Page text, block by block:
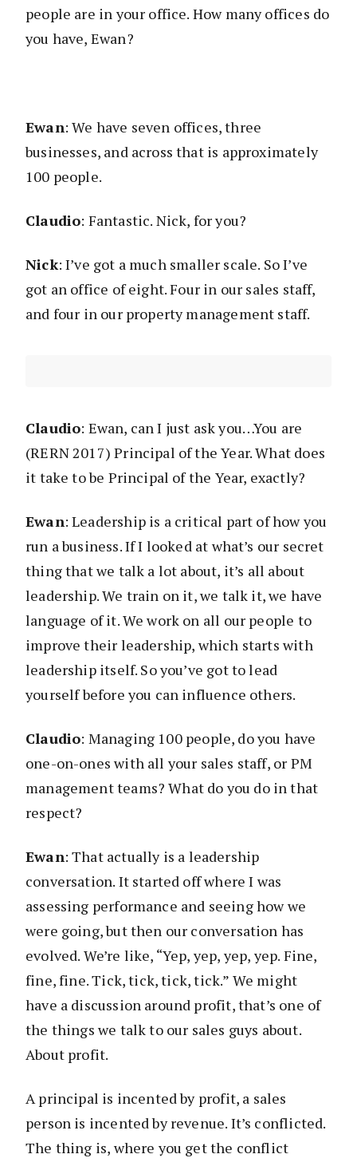
people are in your office. How many offices do
you have, Ewan?
Ewan: We have seven offices, three
businesses, and across that is approximately
100 people.
Claudio: Fantastic. Nick, for you?
Nick: I’ve got a much smaller scale. So I’ve
got an office of eight. Four in our sales staff,
and four in our property management staff.
Claudio: Ewan, can I just ask you…You are
(RERN 2017) Principal of the Year. What does
it take to be Principal of the Year, exactly?
Ewan: Leadership is a critical part of how you
run a business. If I looked at what’s our secret
thing that we talk a lot about, it’s all about
leadership. We train on it, we talk it, we have
language of it. We work on all our people to
improve their leadership, which starts with
leadership itself. So you’ve got to lead
yourself before you can influence others.
Claudio: Managing 100 people, do you have
one-on-ones with all your sales staff, or PM
management teams? What do you do in that
respect?
Ewan: That actually is a leadership
conversation. It started off where I was
assessing performance and seeing how we
were going, but then our conversation has
evolved. We’re like, “Yep, yep, yep, yep. Fine,
fine, fine. Tick, tick, tick, tick.” We might
have a discussion around profit, that’s one of
the things we talk to our sales guys about.
About profit.
A principal is incented by profit, a sales
person is incented by revenue. It’s conflicted.
The thing is, where you get the conflict